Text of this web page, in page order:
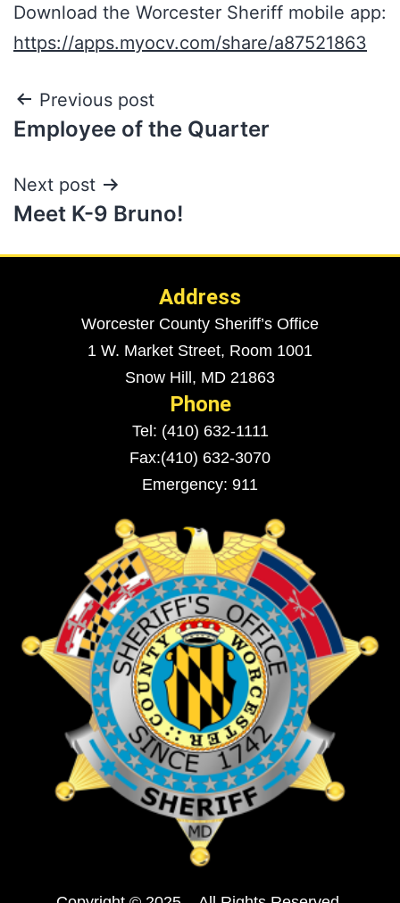
Download the Worcester Sheriff mobile app:
https://apps.myocv.com/share/a87521863
Previous post
Employee of the Quarter
Next post
Meet K-9 Bruno!
Address
Worcester County Sheriff’s Office
1 W. Market Street, Room 1001
Snow Hill, MD 21863
Phone
Tel: (410) 632-1111
Fax:(410) 632-3070
Emergency: 911